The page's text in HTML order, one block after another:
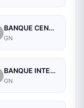
BANQUE CENTRALE DE LA REPUBLIQUE DE GUINEE
GN
BANQUE INTERNATIONALE POUR LE COMMERCE ET L'INDUSTRIE DE LA GUINEE
GN